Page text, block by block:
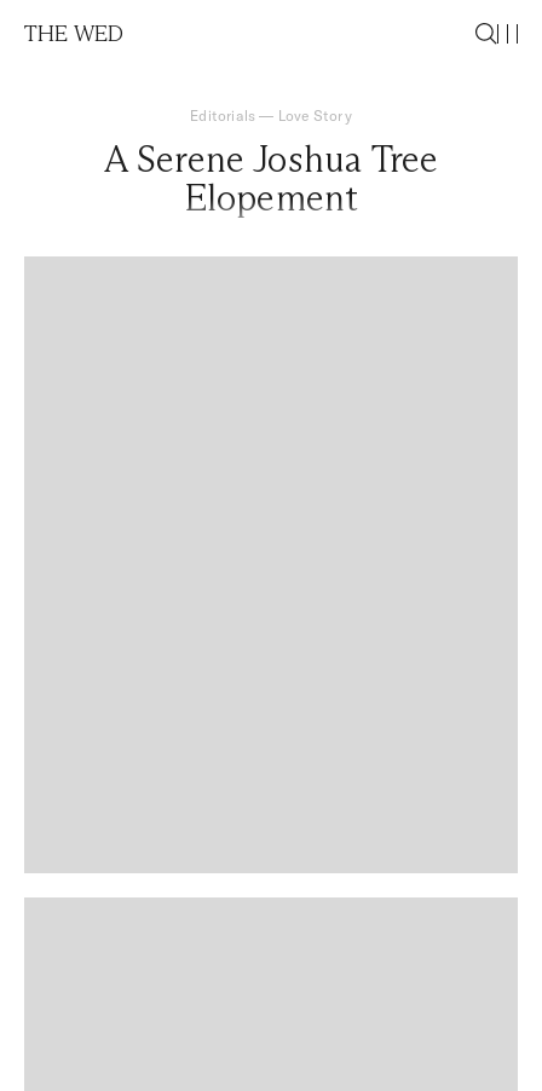
THE WED
Editorials — Love Story
A Serene Joshua Tree
Elopement